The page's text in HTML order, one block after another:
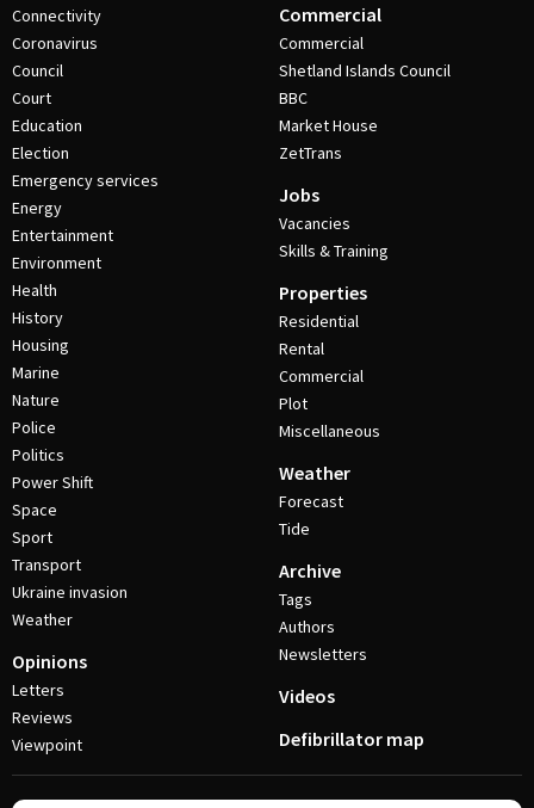
Connectivity
Coronavirus
Council
Court
Education
Election
Emergency services
Energy
Entertainment
Environment
Health
History
Housing
Marine
Nature
Police
Politics
Power Shift
Space
Sport
Transport
Ukraine invasion
Weather
Opinions
Letters
Reviews
Viewpoint
Commercial
Commercial
Shetland Islands Council
BBC
Market House
ZetTrans
Jobs
Vacancies
Skills & Training
Properties
Residential
Rental
Commercial
Plot
Miscellaneous
Weather
Forecast
Tide
Archive
Tags
Authors
Newsletters
Videos
Defibrillator map